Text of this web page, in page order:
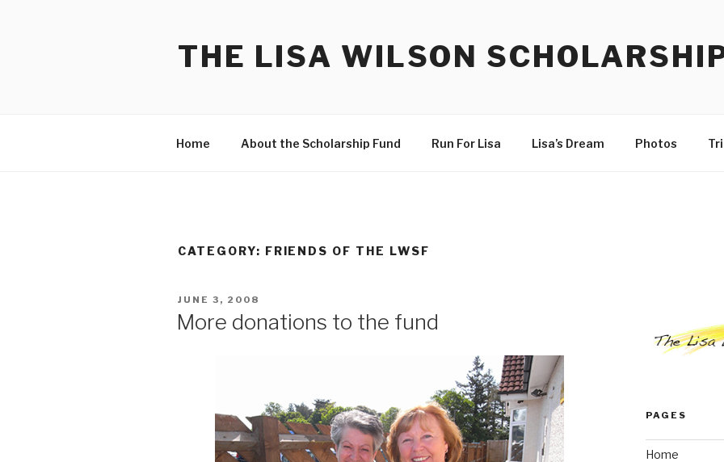
THE LISA WILSON
Home About the Scholarship Fund Run For Lisa Lisa’s Dream Photos
CATEGORY: FRIENDS OF THE LWSF
POSTED
JUNE 3, 2008
More donations to the fund
PAGES
Home